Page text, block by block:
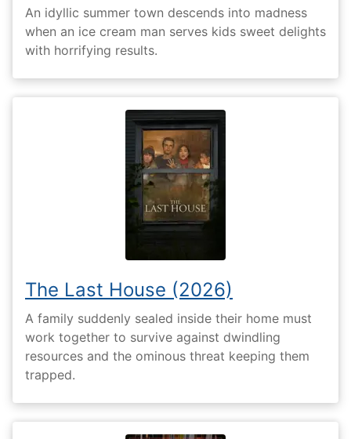
An idyllic summer town descends into madness
when an ice cream man serves kids sweet delights
with horrifying results.
The Last House (2026)
A family suddenly sealed inside their home must
work together to survive against dwindling
resources and the ominous threat keeping them
trapped.